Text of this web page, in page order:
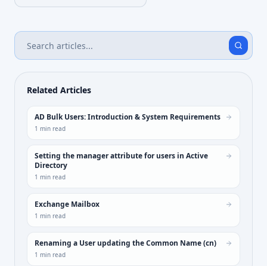
Related Articles
AD Bulk Users: Introduction & System Requirements
1 min read
Setting the manager attribute for users in Active
Directory
1 min read
Exchange Mailbox
1 min read
Renaming a User updating the Common Name (cn)
1 min read